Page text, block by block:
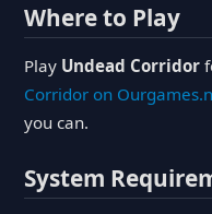
Where to Play
Play Undead Corridor
Corridor on
you can.
System